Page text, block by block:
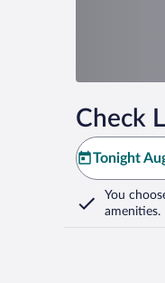
Check
Tonight
You
amenities.